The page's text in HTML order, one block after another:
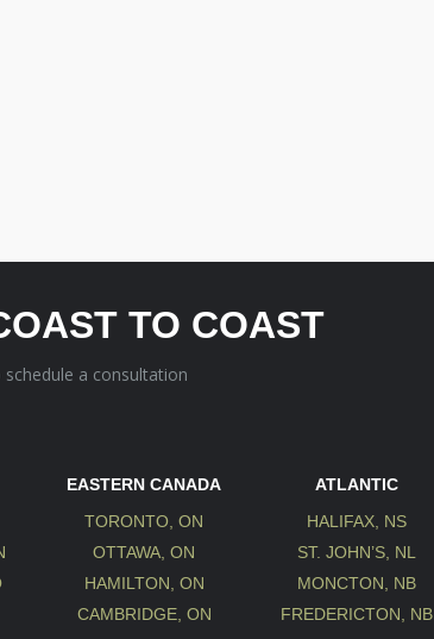
TO COAST
a consultation
EASTERN CANADA
TORONTO, ON
OTTAWA, ON
HAMILTON, ON
CAMBRIDGE, ON
ATLANTIC
HALIFAX, NS
ST. JOHN’S, NL
MONCTON, NB
FREDERICTON, NB